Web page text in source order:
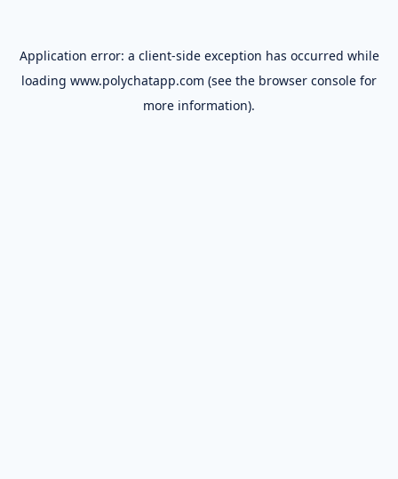
Application error: a client-side exception has occurred while
loading www.polychatapp.com (see the browser console for
more information).